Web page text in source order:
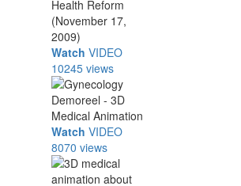
Watch VIDEO
10245 views
Watch VIDEO
8070 views